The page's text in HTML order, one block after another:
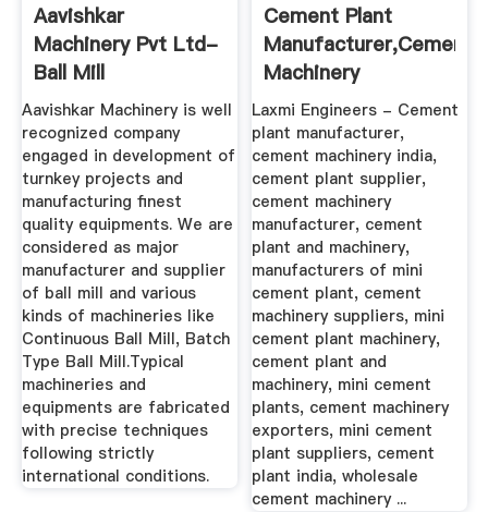
Aavishkar
Machinery Pvt Ltd-
Ball Mill
Manufacturer, Ball
...
Aavishkar Machinery is well
recognized company
engaged in development of
turnkey projects and
manufacturing finest
quality equipments. We are
considered as major
manufacturer and supplier
of ball mill and various
kinds of machineries like
Continuous Ball Mill, Batch
Type Ball Mill.Typical
machineries and
equipments are fabricated
with precise techniques
following strictly
international conditions.
Cement Plant
Manufacturer,Cement
Machinery
India,Cement ...
Laxmi Engineers - Cement
plant manufacturer,
cement machinery india,
cement plant supplier,
cement machinery
manufacturer, cement
plant and machinery,
manufacturers of mini
cement plant, cement
machinery suppliers, mini
cement plant machinery,
cement plant and
machinery, mini cement
plants, cement machinery
exporters, mini cement
plant suppliers, cement
plant india, wholesale
cement machinery ...